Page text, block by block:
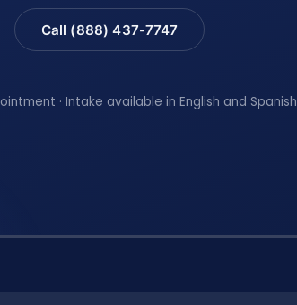
Call (888) 437-7747
· Intake available in English and Spanish